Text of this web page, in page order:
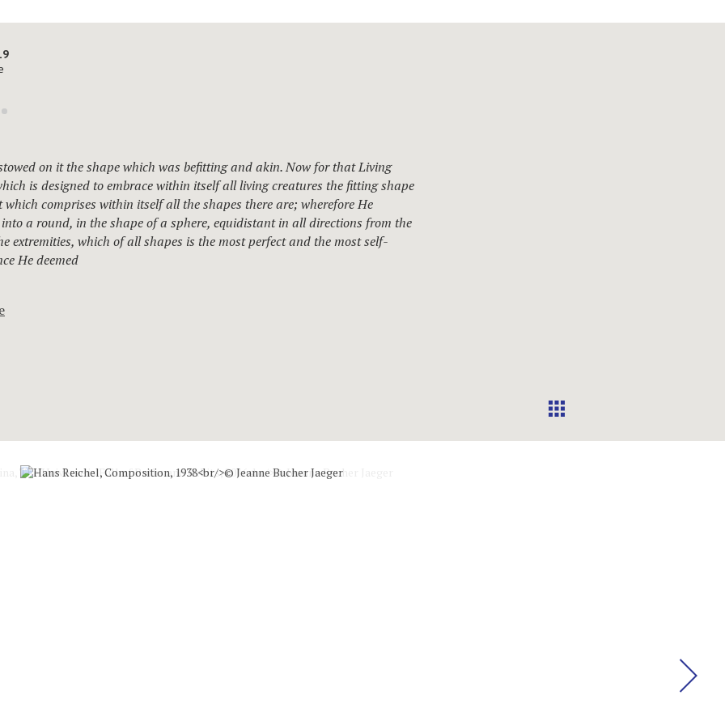
on it the shape which was befitting and akin. Now for that Living
is designed to embrace within itself all living creatures the fitting shape
which comprises within itself all the shapes there are; wherefore He
a round, in the shape of a sphere, equidistant in all directions from the
extremities, which of all shapes is the most perfect and the most self-
He deemed